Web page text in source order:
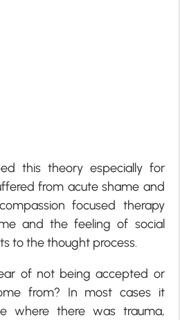
this theory especially for
from acute shame and
focused therapy
and the feeling of social
to the thought process.
of not being accepted or
from? In most cases it
where there was trauma,